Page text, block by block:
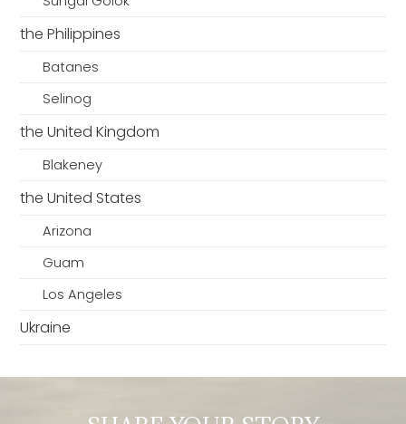
the Philippines
Batanes
Selinog
the United Kingdom
Blakeney
the United States
Arizona
Guam
Los Angeles
Ukraine